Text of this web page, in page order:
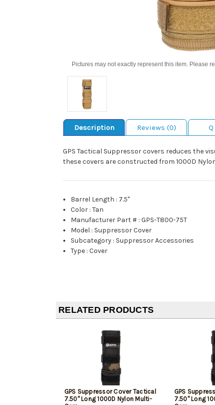
Pictures may not exactly represent this item. Please
Description Reviews (0)
GPS Tactical Suppressor covers reduces the
these covers are constructed from 1000D
Barrel Length : 7.5"
Color :Tan
Manufacturer Part # :GPS-T800-75T
Model : Suppressor Cover
Subcategory : Suppressor Accessories
Type :Cover
RELATED PRODUCTS
GPS Suppressor Cover Tactical
7.50" Long 1000D Nylon Multi-
GPS
7.50" Long